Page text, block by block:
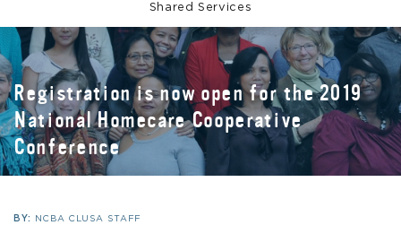
Shared Services
Registration is now open for the 2019
National Homecare Cooperative
Conference
BY: NCBA CLUSA STAFF